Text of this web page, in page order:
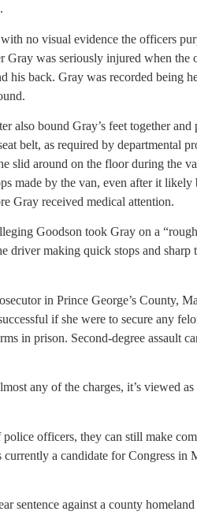
no visual evidence the officers
Gray was seriously injured when the
his back. Gray was recorded being
also bound Gray’s feet together and
belt, as required by departmental
slid around on the floor during the
made by the van, even after it likely
Gray received medical attention.
Goodson took Gray on a
driver making quick stops and sharp
in Prince George’s County,
if she were to secure any
in prison. Second-degree assault
any of the charges, it’s viewed as
officers, they can still make
a candidate for Congress in
sentence against a county